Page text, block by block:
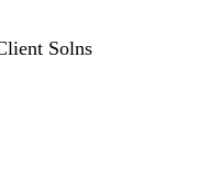
Solns